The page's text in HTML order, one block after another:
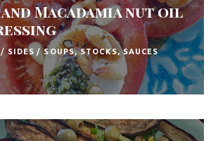
Macadamia nut oil
/ SIDES /SOUPS, STOCKS, SAUCES